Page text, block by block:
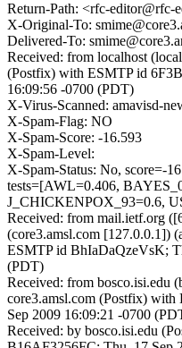
Return-Path: <rfc-editor@rfc-
X-Original-To:
Delivered-To:
Received: from localhost
(Postfix) with ESMTP id
16:09:56 -0700 (PDT)
X-Virus-Scanned: amavisd-
X-Spam-Flag: NO
X-Spam-Score: -16.593
X-Spam-Level:
X-Spam-Status: No, score=-
tests=[AWL=0.406,
J_CHICKENPOX_93=0.6,
Received: from mail.ietf.org
(core3.amsl.com [127.0.0.1])
ESMTP id BhIaDaQzeVsK;
(PDT)
Received: from bosco.isi.edu
core3.amsl.com (Postfix)
Sep 2009 16:09:21 -0700
Received: by bosco.isi.edu